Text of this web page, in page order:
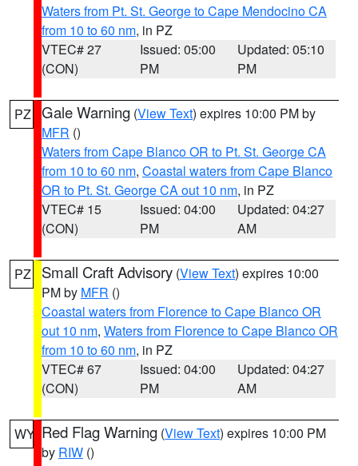
Waters from Pt. St. George to Cape Mendocino CA
from 10 to 60 nm, in PZ
VTEC# 27
(CON)
Issued: 05:00
PM
Updated: 05:10
PM
PZ Gale Warning (View Text) expires 10:00 PM by
MFR ()
Waters from Cape Blanco OR to Pt. St. George CA
from 10 to 60 nm, Coastal waters from Cape Blanco
OR to Pt. St. George CA out 10 nm, in PZ
VTEC# 15
(CON)
Issued: 04:00
PM
Updated: 04:27
AM
PZ Small Craft Advisory (View Text) expires 10:00
PM by MFR ()
Coastal waters from Florence to Cape Blanco OR
out 10 nm, Waters from Florence to Cape Blanco OR
from 10 to 60 nm, in PZ
VTEC# 67
(CON)
Issued: 04:00
PM
Updated: 04:27
AM
WY Red Flag Warning (View Text) expires 10:00 PM
by RIW ()